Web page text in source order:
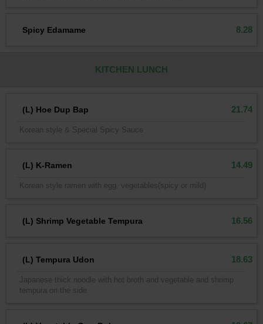
Spicy Edamame 8.28
KITCHEN LUNCH
(L) Hoe Dup Bap 21.74
Korean style & Special Spicy Sauce
(L) K-Ramen 14.49
Korean style ramen with egg, vegetables(spicy or mild)
(L) Shrimp Vegetable Tempura 16.56
(L) Tempura Udon 18.63
Japanese thick noodle with hot broth and vegetable and shrimp
tempura on the side.